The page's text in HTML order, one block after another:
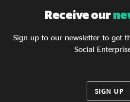
Receive our
Sign up to our newsletter to get
Social
SIGN UP